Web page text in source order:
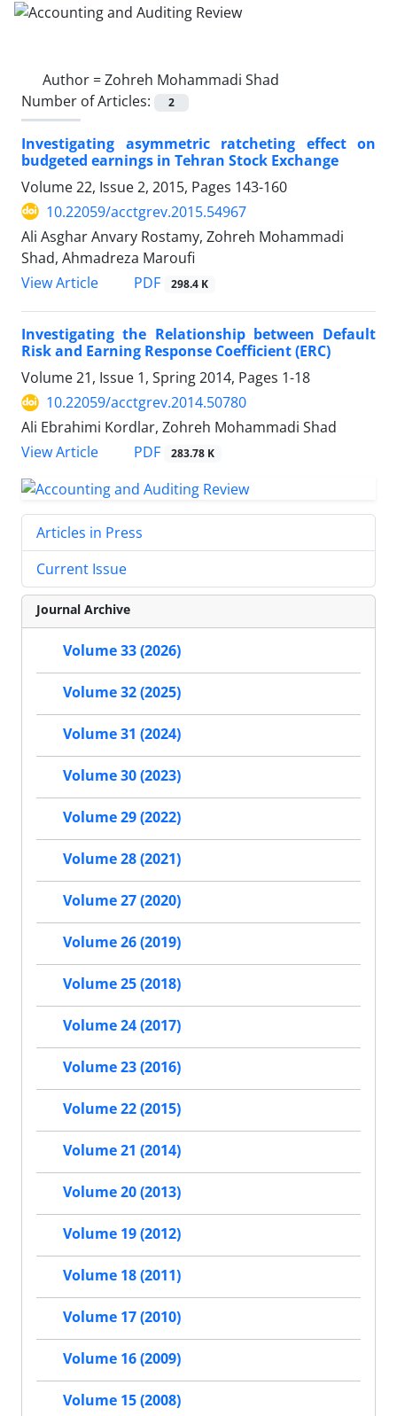
Author =Zohreh Mohammadi Shad
Number of Articles:
2
Investigating asymmetric ratcheting effect on
budgeted earnings in Tehran Stock Exchange
Volume 22, Issue 2, 2015, Pages 143-160
10.22059/acctgrev.2015.54967
Ali Asghar Anvary Rostamy, Zohreh Mohammadi
Shad, Ahmadreza Maroufi
View Article
PDF 298.4 K
Investigating the Relationship between Default
Risk and Earning Response Coefficient (ERC)
Volume 21, Issue 1, Spring 2014, Pages 1-18
10.22059/acctgrev.2014.50780
Ali Ebrahimi Kordlar, Zohreh Mohammadi Shad
View Article
PDF 283.78 K
Articles in Press
Current Issue
Journal Archive
Volume 33 (2026)
Volume 32 (2025)
Volume 31 (2024)
Volume 30 (2023)
Volume 29 (2022)
Volume 28 (2021)
Volume 27 (2020)
Volume 26 (2019)
Volume 25 (2018)
Volume 24 (2017)
Volume 23 (2016)
Volume 22 (2015)
Volume 21 (2014)
Volume 20 (2013)
Volume 19 (2012)
Volume 18 (2011)
Volume 17 (2010)
Volume 16 (2009)
Volume 15 (2008)